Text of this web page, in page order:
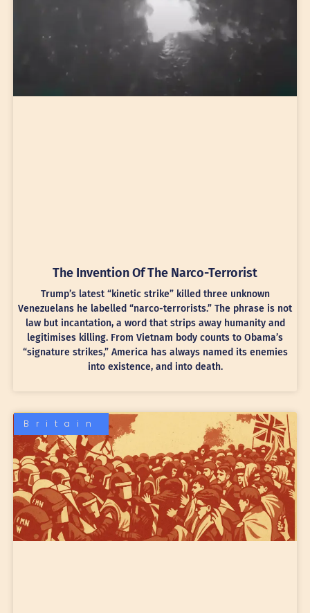
The Invention Of The Narco-Terrorist
Trump’s latest “kinetic strike” killed three unknown
Venezuelans he labelled “narco-terrorists.” The phrase is not
law but incantation, a word that strips away humanity and
legitimises killing. From Vietnam body counts to Obama’s
“signature strikes,” America has always named its enemies
into existence, and into death.
Britain